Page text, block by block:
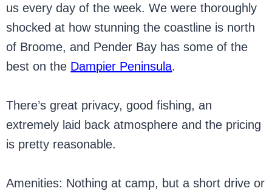
us every day of the week. We were thoroughly
shocked at how stunning the coastline is north
of Broome, and Pender Bay has some of the
best on the Dampier Peninsula.
There’s great privacy, good fishing, an
extremely laid back atmosphere and the pricing
is pretty reasonable.
Amenities: Nothing at camp, but a short drive or